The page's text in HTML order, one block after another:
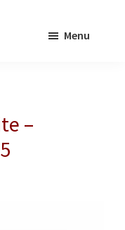
Menu
–